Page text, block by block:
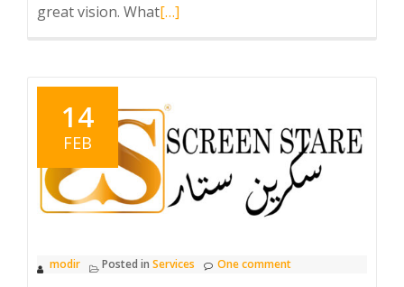
great vision. WhatRead
Commercial
advertising
Big
screen
Reantal
[…]
14
FEB
modir Posted in Services One comment